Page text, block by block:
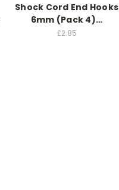
Shock Cord End Hooks
6mm (Pack 4)…
£2.85